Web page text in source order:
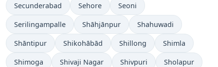
Secunderabad Sehore Seoni
Serilingampalle Shāhjānpur Shahuwadi
Shāntipur Shikohābād Shillong Shimla
Shimoga Shivaji Nagar Shivpuri Sholapur